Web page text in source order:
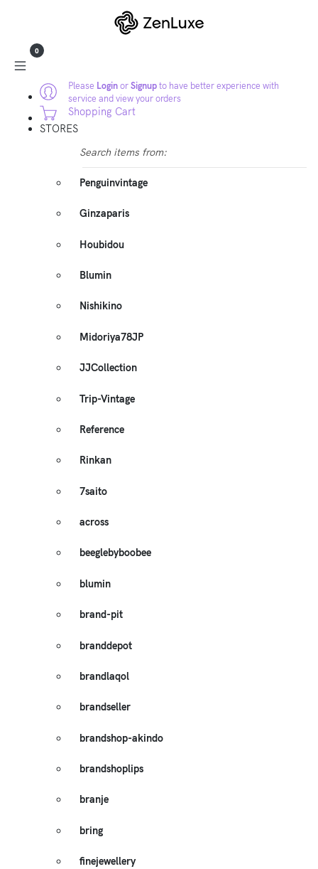
Please LoginorSignupto have better experience with
service and view your orders
0
Shopping Cart
STORES
Search items from:
Penguinvintage
Ginzaparis
Houbidou
Blumin
Nishikino
Midoriya78JP
JJCollection
Trip-Vintage
Reference
Rinkan
7saito
across
beeglebyboobee
blumin
brand-pit
branddepot
brandlaqol
brandseller
brandshop-akindo
brandshoplips
branje
bring
finejewellery